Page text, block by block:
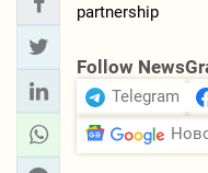
Follow
Telegram